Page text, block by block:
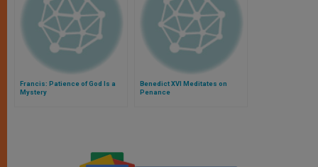
Francis: Patience of God Is a
Mystery
Benedict XVI Meditates on
Penance